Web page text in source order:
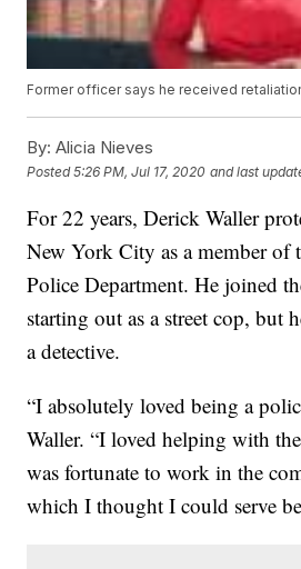
Former officer says he received
By: Alicia Nieves
Posted5:26 PM, Jul 17, 2020 and last
For 22 years, Derick Waller
New York City as a member of
Police Department. He joined
starting out as a street cop, but
a detective.
“I absolutely loved being a
Waller. “I loved helping with
was fortunate to work in the
which I thought I could serve